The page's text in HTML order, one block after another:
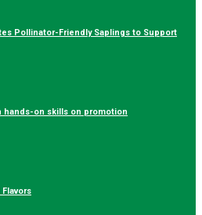
Pollinator-Friendly Saplings to Support
hands-on skills on promotion